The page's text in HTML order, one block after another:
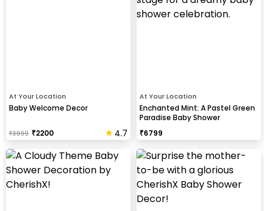
At Your Location
Baby Welcome Decor
₹3999 ₹2200 4.7
At Your Location
Enchanted Mint: A Pastel Green
Paradise Baby Shower
₹6799